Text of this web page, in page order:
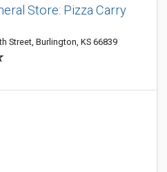
Store: Pizza Carry
Street, Burlington, KS 66839